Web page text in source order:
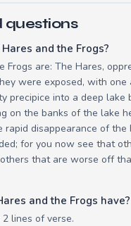
questions
and the Frogs?
Frogs are: The Hares,
were exposed, with
precipice into a deep
on the banks of the lake
disappearance of
for you now see that
that are worse off
and the Frogs have?
lines of verse.